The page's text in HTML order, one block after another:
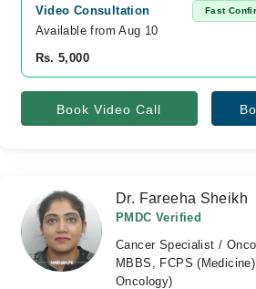
Video Consultation Fast
Available from Aug 10
Rs. 5,000
Book Video Call
Dr. Fareeha Sheikh
PMDC Verified
Cancer Specialist /
MBBS, FCPS
Oncology)